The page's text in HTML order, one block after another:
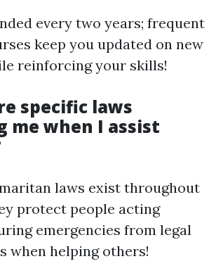
every two years; frequent
keep you updated on new
reinforcing your skills!
specific laws
me when I assist
laws exist throughout
protect people acting
emergencies from legal
when helping others!